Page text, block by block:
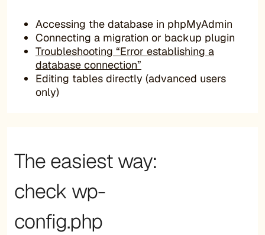
Accessing the database in phpMyAdmin
Connecting a migration or backup plugin
Troubleshooting “Error establishing a
database connection”
Editing tables directly (advanced users
only)
The easiest way:
check wp-
config.php